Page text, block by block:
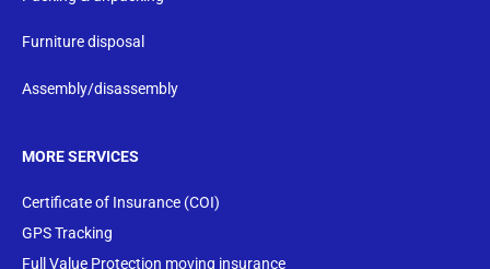
Furniture disposal
Assembly/disassembly
MORE SERVICES
Certificate of Insurance (COI)
GPS Tracking
Full Value Protection moving insurance